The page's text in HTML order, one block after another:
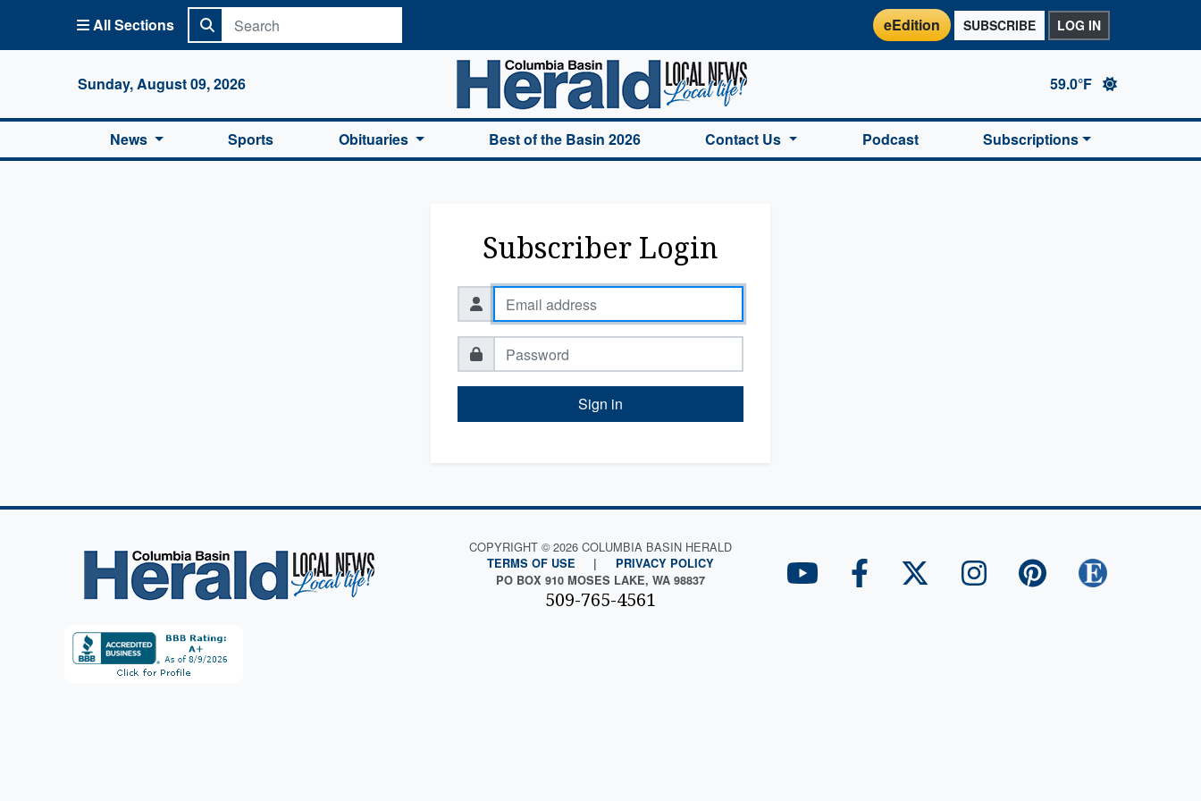
All Sections eEdition SUBSCRIBE LOG IN
Sunday, August 09, 2026
Columbia Basin Herald Home
59.0°F
News Sports Obituaries Best of the Basin 2026 Contact Us Podcast Subscriptions
Subscriber Login
Sign in
COPYRIGHT © 2026 COLUMBIA BASIN HERALD
TERMS OF USE |
PRIVACY POLICY
PO BOX 910 MOSES LAKE, WA 98837
509-765-4561